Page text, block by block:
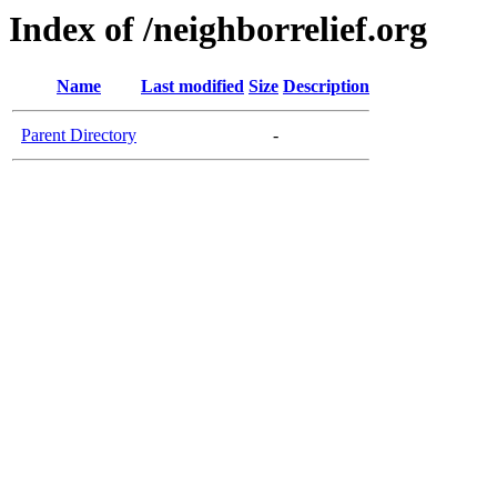
Index of /neighborrelief.org
Name Last modified Size Description
Parent Directory -